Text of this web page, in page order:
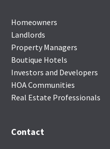
Homeowners
Landlords
Property Managers
Boutique Hotels
Investors and Developers
HOA Communities
Real Estate Professionals
Contact